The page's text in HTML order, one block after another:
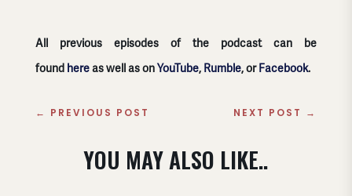
All previous episodes of the podcast can be
found hereas well as onYouTube, Rumble, orFacebook.
← PREVIOUS POST NEXT POST →
YOU MAY ALSO LIKE..